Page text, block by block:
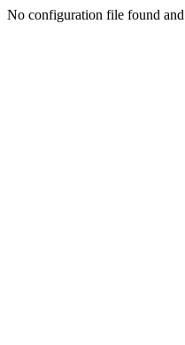
No configuration file found